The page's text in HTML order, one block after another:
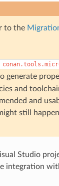
to the
generate
and
and
still
Studio
integration